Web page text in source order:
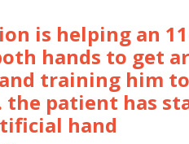
is helping an
hands to get
training him
patient has
hand